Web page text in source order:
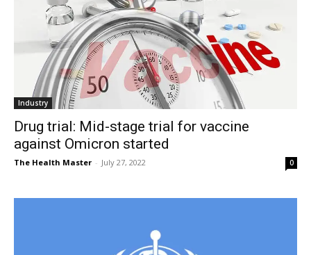
Industry
Drug trial: Mid-stage trial for vaccine
against Omicron started
The Health Master - July 27, 2022 0